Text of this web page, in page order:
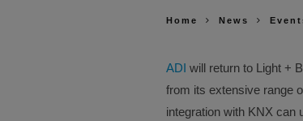
Home News
ADI will return to Light +
from its extensive range
integration with KNX can